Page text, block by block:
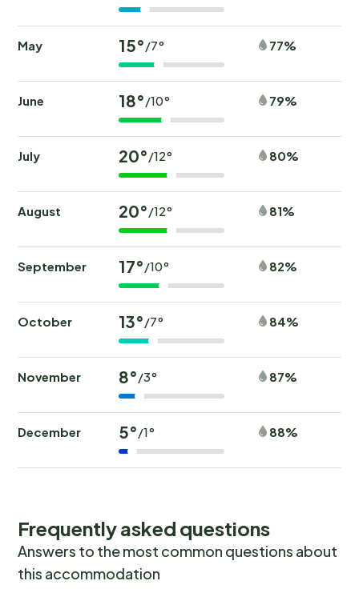
May 15°/7° 77%
June 18°/10° 79%
July 20°/12° 80%
August 20°/12° 81%
September 17°/10° 82%
October 13°/7° 84%
November 8°/3° 87%
December 5°/1° 88%
Frequently asked questions
Answers to the most common questions about
this accommodation